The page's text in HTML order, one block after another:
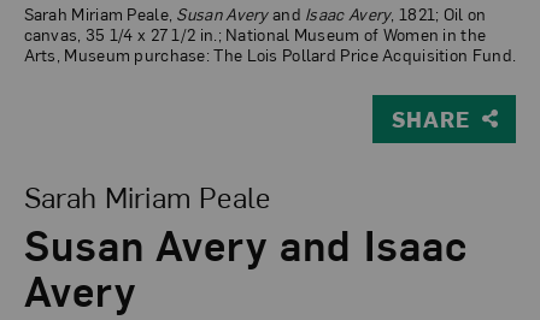
Sarah Miriam Peale, Susan Averyand Isaac Avery, 1821; Oil on
canvas, 35 1/4 x 27 1/2 in.; National Museum of Women in the
Arts, Museum purchase: The Lois Pollard Price Acquisition Fund.
SHARE
Susan Avery and Isaac
Avery
Sarah Miriam Peale